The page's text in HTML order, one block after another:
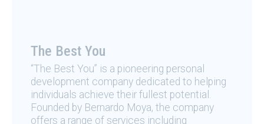
The Best You
“The Best You” is a pioneering personal
development company dedicated to helping
individuals achieve their fullest potential.
Founded by Bernardo Moya, the company
offers a range of services including